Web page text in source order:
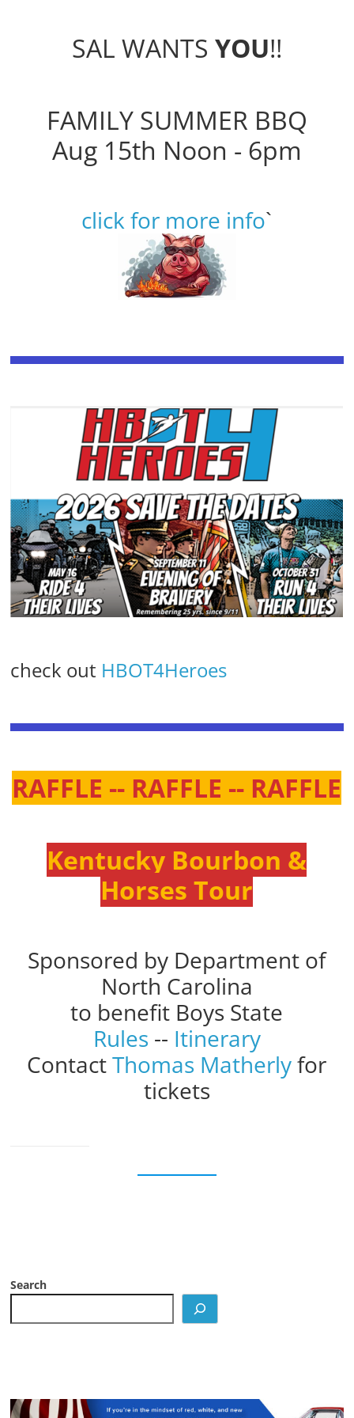
SAL WANTS YOU!!
FAMILY SUMMER BBQ
Aug 15th Noon - 6pm
click for more info`
check out HBOT4Heroes
RAFFLE -- RAFFLE -- RAFFLE
Kentucky Bourbon &
Horses Tour
Sponsored by Department of
North Carolina
to benefit Boys State
Rules -- Itinerary
ContactThomas Matherlyfor
tickets
Search